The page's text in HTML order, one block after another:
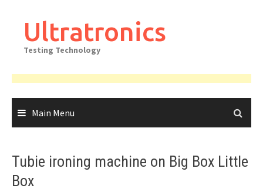
contentUltratronics
Testing Technology
Main Menu
Tubie ironing machine on Big Box Little
Box